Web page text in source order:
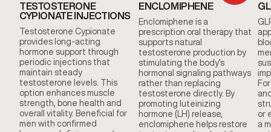
TESTOSTERONE
CYPIONATE INJECTIONS
Testosterone Cypionate
provides long-acting
hormone support through
periodic injections that
maintain steady
testosterone levels. This
option enhances muscle
strength, bone health and
overall vitality. Beneficial for
men with confirmed
ENCLOMIPHENE
Enclomiphene is a
prescription oral therapy that
supports natural
testosterone production by
stimulating the body’s
hormonal signaling pathways
rather than replacing
testosterone directly. By
promoting luteinizing
hormone (LH) release,
enclomiphene helps restore
or
a